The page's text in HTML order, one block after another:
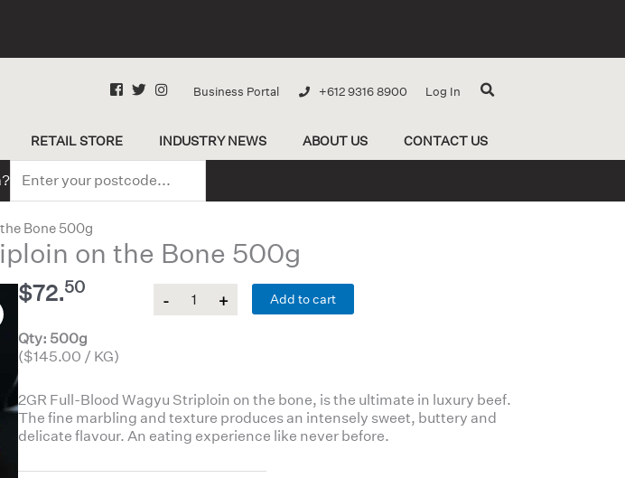
Business Portal +612 9316 8900 Log In
RETAIL STORE INDUSTRY NEWS ABOUT US CONTACT US
Bone 500g
on the Bone 500g
$72.50 Quantity Add to cart
Qty: 500g
($145.00 / KG)
2GR Full-Blood Wagyu Striploin on the bone, is the ultimate in luxury beef.
The fine marbling and texture produces an intensely sweet, buttery and
delicate flavour. An eating experience like never before.